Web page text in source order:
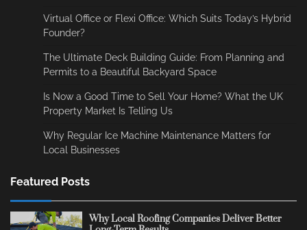
Virtual Office or Flexi Office: Which Suits Today’s Hybrid
Founder?
The Ultimate Deck Building Guide: From Planning and
Permits to a Beautiful Backyard Space
Is Now a Good Time to Sell Your Home? What the UK
Property Market Is Telling Us
Why Regular Ice Machine Maintenance Matters for
Local Businesses
Featured Posts
Why Local Roofing Companies Deliver Better